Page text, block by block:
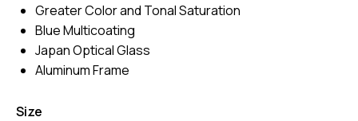
Greater Color and Tonal Saturation
Blue Multicoating
Japan Optical Glass
Aluminum Frame
Size